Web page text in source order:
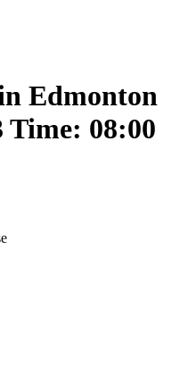
Edmonton
Time: 08:00